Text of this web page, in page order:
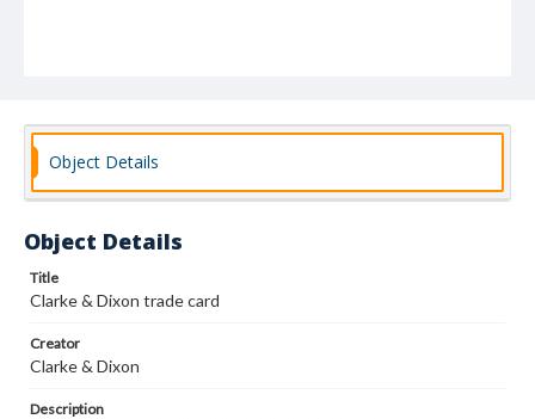
Object Details
Object Details
Title
Clarke & Dixon trade card
Creator
Clarke & Dixon
Description